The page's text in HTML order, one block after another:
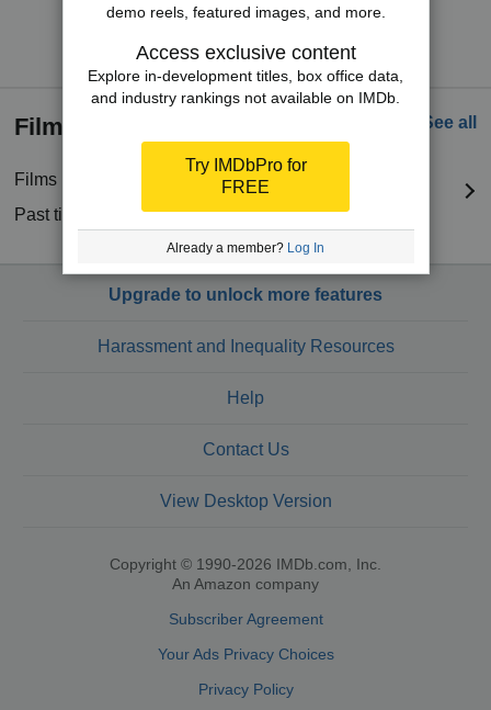
Try IMDbPro Premium for free
Filmography See all
Films in production
(2 titles)
Past titles
(299 titles)
Upgrade to unlock more features
Harassment and Inequality Resources
Help
Contact Us
View Desktop Version
Copyright © 1990-2026 IMDb.com, Inc.
An Amazon company
Subscriber Agreement
Your Ads Privacy Choices
Privacy Policy
demo reels, featured images, and more.
Access exclusive content
Explore in-development titles, box office data,
and industry rankings not available on IMDb.
Try IMDbPro for
FREE
Already a member? Log In